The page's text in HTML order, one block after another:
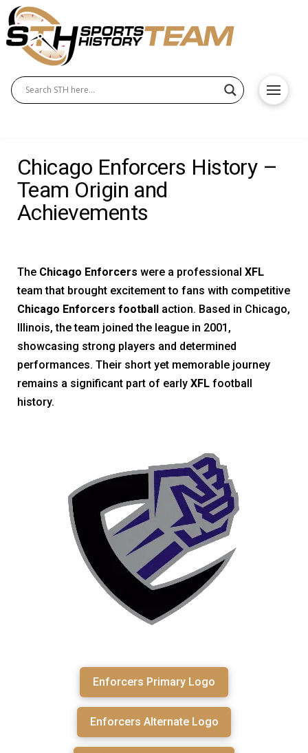
Chicago Enforcers History –
Team Origin and
Achievements
The Chicago Enforcers were a professional XFL
team that brought excitement to fans with competitive
Chicago Enforcers football action. Based in Chicago,
Illinois, the team joined the league in 2001,
showcasing strong players and determined
performances. Their short yet memorable journey
remains a significant part of early XFL football
history.
Enforcers Primary Logo
Enforcers Alternate Logo